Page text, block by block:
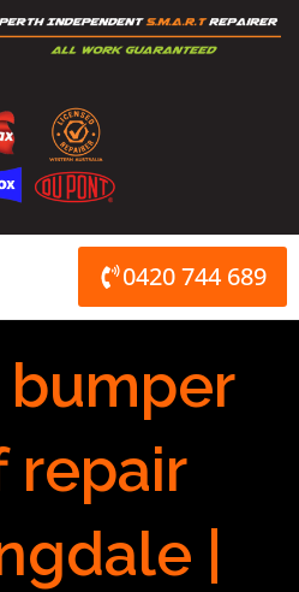
0420 744 689
bumper
repair
|